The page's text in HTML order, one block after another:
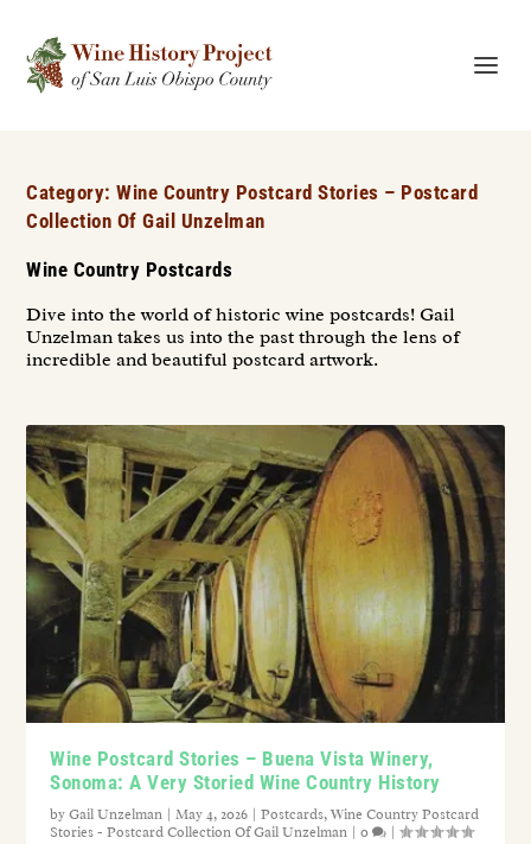
Category:Wine Country Postcard Stories – Postcard
Collection Of Gail Unzelman
Wine Country Postcards
Dive into the world of historic wine postcards! Gail
Unzelman takes us into the past through the lens of
incredible and beautiful postcard artwork.
Wine Postcard Stories – Buena Vista Winery,
Sonoma: A Very Storied Wine Country History
byGail Unzelman |May 4, 2026 |Postcards,Wine Country Postcard
Stories - Postcard Collection Of Gail Unzelman |0 |